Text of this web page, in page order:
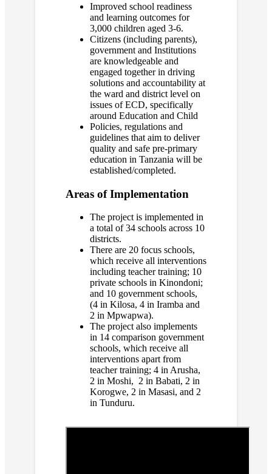
Improved school readiness
and learning outcomes for
3,000 children aged 3-6.
Citizens (including parents),
government and Institutions
are knowledgeable and
engaged together in driving
solutions and accountability at
the ward and district level on
issues of ECD, specifically
around Education and Child
Policies, regulations and
guidelines that aim to deliver
quality and safe pre-primary
education in Tanzania will be
established/completed.
Areas of Implementation
The project is implemented in
a total of 34 schools across 10
districts.
There are 20 focus schools,
which receive all interventions
including teacher training; 10
private schools in Kinondoni;
and 10 government schools,
(4 in Kilosa, 4 in Iramba and
2 in Mpwapwa).
The project also implements
in 14 comparison government
schools, which receive all
interventions apart from
teacher training; 4 in Arusha,
2 in Moshi, 2 in Babati, 2 in
Korogwe, 2 in Masasi, and 2
in Tunduru.